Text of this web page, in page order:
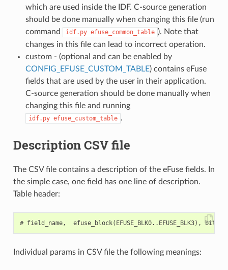
which are used inside the IDF. C-source generation
should be done manually when changing this file (run
command
idf.py efuse_common_table ). Note that
changes in this file can lead to incorrect operation.
custom - (optional and can be enabled by
CONFIG_EFUSE_CUSTOM_TABLE) contains eFuse
fields that are used by the user in their application.
C-source generation should be done manually when
changing this file and running
idf.py efuse_custom_table .
Description CSV file
The CSV file contains a description of the eFuse fields. In
the simple case, one field has one line of description.
Table header:
Individual params in CSV file the following meanings: